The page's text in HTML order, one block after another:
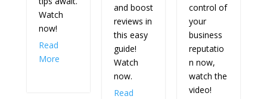
Watch
now!
Read
More
and boost
reviews in
this easy
guide!
Watch
now.
Read
control of
your
business
reputatio
n now,
watch the
video!